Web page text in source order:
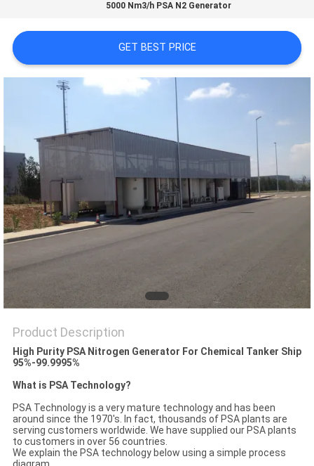
A QUOTE
SITEMAP
PRIVACY
POLICY
5000 Nm3/h PSA N2 Generator
GET BEST PRICE
Product Description
High Purity PSA Nitrogen Generator For Chemical Tanker Ship
95%-99.9995%
What is PSA Technology?
PSA Technology is a very mature technology and has been
around since the 1970's. In fact, thousands of PSA plants are
serving customers worldwide. We have supplied our PSA plants
to customers in over 56 countries.
We explain the PSA technology below using a simple process